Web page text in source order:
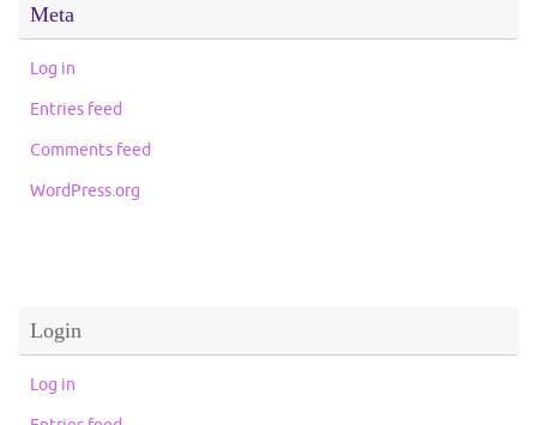
Meta
Log in
Entries feed
Comments feed
WordPress.org
Login
Log in